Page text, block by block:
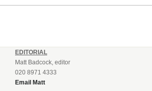
EDITORIAL
Matt Badcock, editor
020 8971 4333
Email Matt